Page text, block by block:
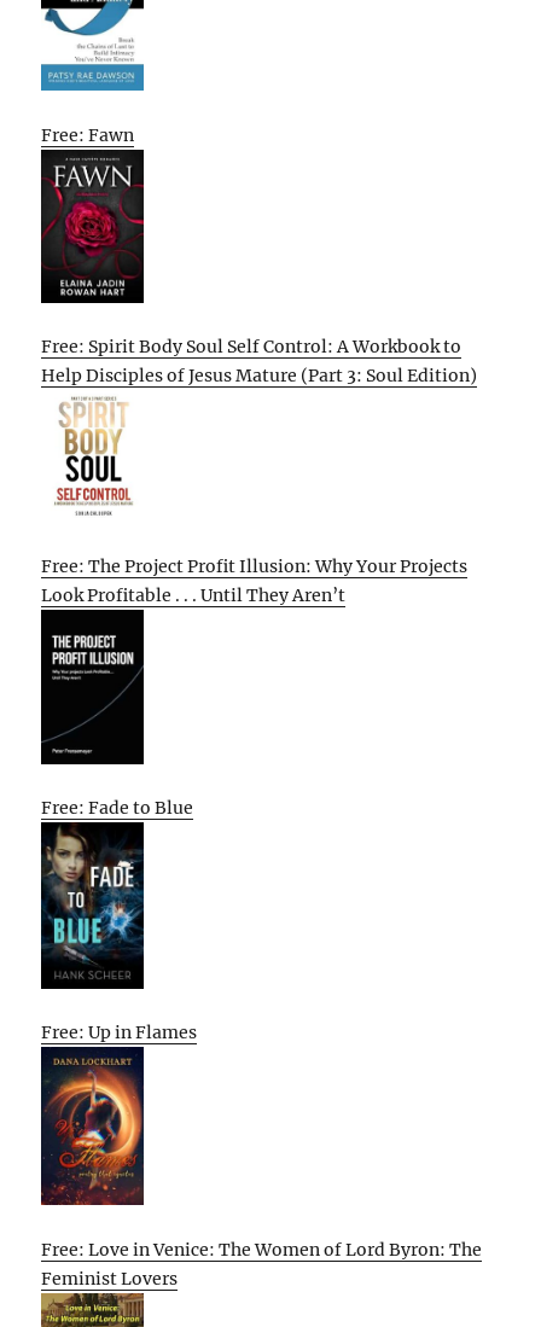
Free: Fawn
Free: Spirit Body Soul Self Control: A Workbook to
Help Disciples of Jesus Mature (Part 3: Soul Edition)
Free: The Project Profit Illusion: Why Your Projects
Look Profitable . . . Until They Aren’t
Free: Fade to Blue
Free: Up in Flames
Free: Love in Venice: The Women of Lord Byron: The
Feminist Lovers